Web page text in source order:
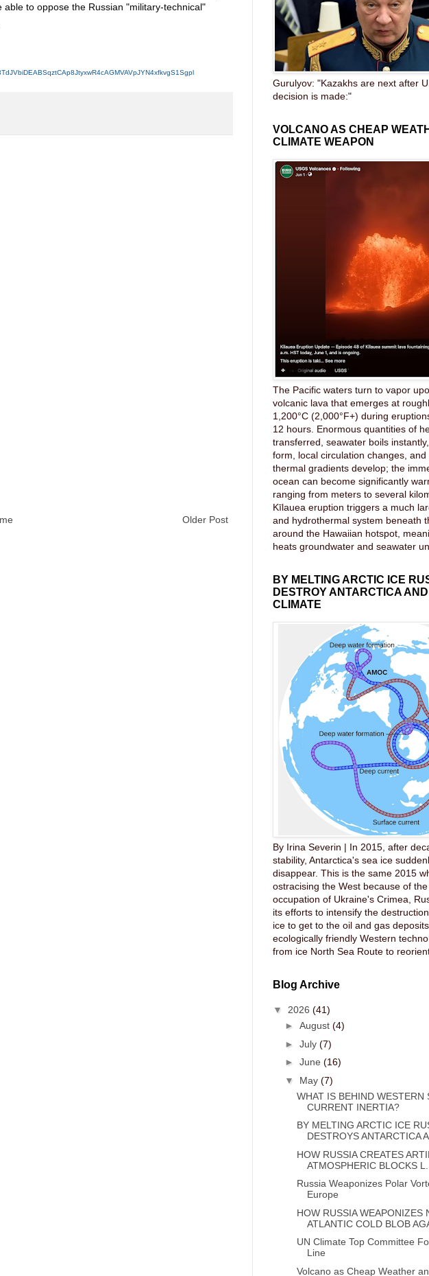
to oppose the Russian "military-technical"
Older Post
Gurulyov: "Kazakhs are next after
decision is made:"
VOLCANO AS CHEAP
CLIMATE WEAPON
The Pacific waters turn to vapor
volcanic lava that emerges at
1,200°C (2,000°F+) during
12 hours. Enormous quantities of
transferred, seawater boils
form, local circulation changes,
thermal gradients develop; the
ocean can become significantly
ranging from meters to several
Kīlauea eruption triggers a much
and hydrothermal system beneath
around the Hawaiian hotspot,
heats groundwater and seawater
BY MELTING ARCTIC ICE
DESTROY ANTARCTICA
CLIMATE
By Irina Severin | In 2015, after
stability, Antarctica's sea ice
disappear. This is the same 2015
ostracising the West because of
occupation of Ukraine's Crimea,
its efforts to intensify the
ice to get to the oil and gas
ecologically friendly Western
from ice North Sea Route to
Blog Archive
▼ 2026 (41)
► August (4)
► July (7)
► June (16)
▼ May (7)
WHAT IS BEHIND WESTERN
CURRENT INERTIA?
BY MELTING ARCTIC ICE
DESTROYS ANTARCTICA
HOW RUSSIA CREATES
ATMOSPHERIC BLOCKS
Russia Weaponizes Polar
Europe
HOW RUSSIA WEAPONIZES
ATLANTIC COLD BLOB
UN Climate Top Committee
Line
Volcano as Cheap Weather